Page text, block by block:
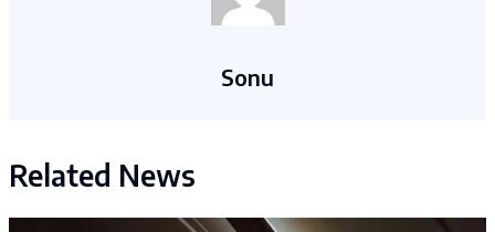
Sonu
Related News